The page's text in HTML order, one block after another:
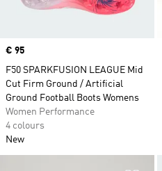
Price
€ 95
F50 SPARKFUSION LEAGUE Mid
Cut Firm Ground / Artificial
Ground Football Boots Womens
Women Performance
4 colours
New